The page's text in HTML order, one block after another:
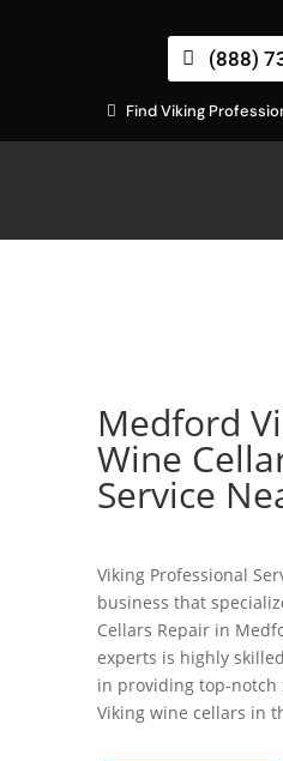
(888)
Find Viking
Medford
Wine
Service
Viking Professional
business that
Cellars Repair in
experts is highly
in providing top-notch
Viking wine cellars in